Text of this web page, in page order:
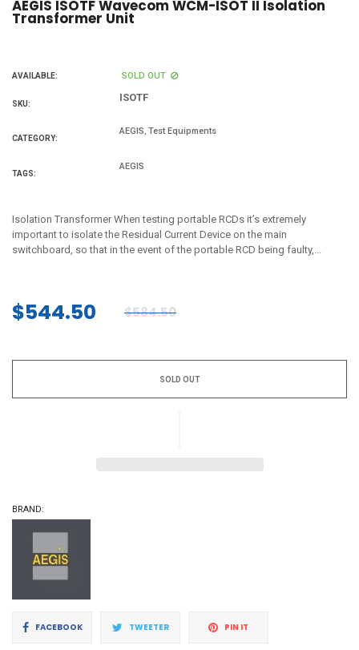
AEGIS ISOTF Wavecom WCM-ISOT II Isolation
Transformer Unit
AVAILABLE: SOLD OUT
SKU:
ISOTF
CATEGORY:
AEGIS, Test Equipments
TAGS:
AEGIS
Isolation Transformer When testing portable RCDs it’s extremely
important to isolate the Residual Current Device on the main
switchboard, so that in the event of the portable RCD being faulty,...
Regular
$544.50 $584.50
SOLD OUT
BRAND:
FACEBOOKShare TWEETERTweet PIN IT